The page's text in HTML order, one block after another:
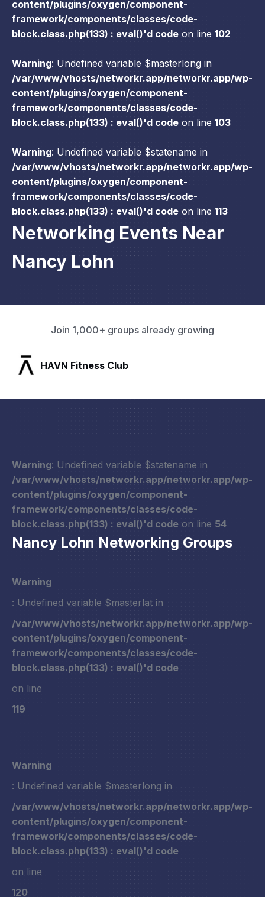
content/plugins/oxygen/component-
framework/components/classes/code-
block.class.php(133) : eval()'d code on line 102
Warning: Undefined variable $masterlong in
/var/www/vhosts/networkr.app/networkr.app/wp-
content/plugins/oxygen/component-
framework/components/classes/code-
block.class.php(133) : eval()'d code on line 103
Warning: Undefined variable $statename in
/var/www/vhosts/networkr.app/networkr.app/wp-
content/plugins/oxygen/component-
framework/components/classes/code-
block.class.php(133) : eval()'d code on line 113
Networking Events Near
Nancy Lohn
Join 1,000+ groups already growing
SLX Residents
Warning: Undefined variable $statename in
/var/www/vhosts/networkr.app/networkr.app/wp-
content/plugins/oxygen/component-
framework/components/classes/code-
block.class.php(133) : eval()'d code on line 54
Nancy Lohn Networking Groups
Warning
: Undefined variable $masterlat in
/var/www/vhosts/networkr.app/networkr.app/wp-
content/plugins/oxygen/component-
framework/components/classes/code-
block.class.php(133) : eval()'d code
on line
119
Warning
: Undefined variable $masterlong in
/var/www/vhosts/networkr.app/networkr.app/wp-
content/plugins/oxygen/component-
framework/components/classes/code-
block.class.php(133) : eval()'d code
on line
120